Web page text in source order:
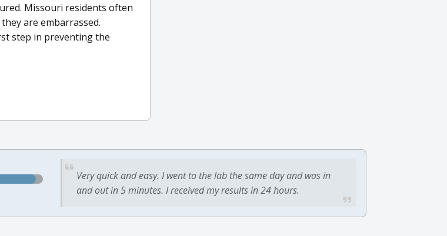
Missouri residents often
are embarrassed.
step in preventing the
Very quick and easy. I went to the lab the same day and was in
and out in 5 minutes. I received my results in 24 hours.